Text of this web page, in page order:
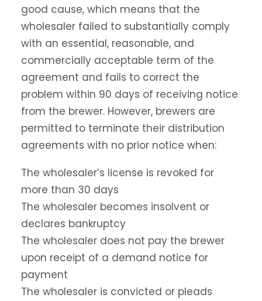
good cause, which means that the
wholesaler failed to substantially comply
with an essential, reasonable, and
commercially acceptable term of the
agreement and fails to correct the
problem within 90 days of receiving notice
from the brewer. However, brewers are
permitted to terminate their distribution
agreements with no prior notice when:
The wholesaler’s license is revoked for
more than 30 days
The wholesaler becomes insolvent or
declares bankruptcy
The wholesaler does not pay the brewer
upon receipt of a demand notice for
payment
The wholesaler is convicted or pleads